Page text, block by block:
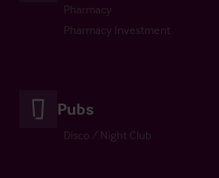
Pharmacy
Pharmacy Investment
Pubs
Disco / Night Club